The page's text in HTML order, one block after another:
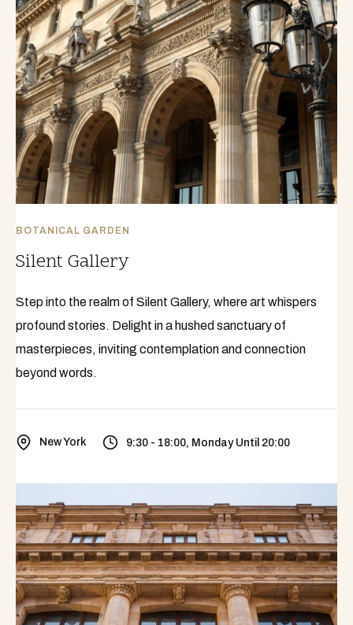
BOTANICAL GARDEN
Silent Gallery
Step into the realm of Silent Gallery, where art whispers
profound stories. Delight in a hushed sanctuary of
masterpieces, inviting contemplation and connection
beyond words.
New York 9:30 - 18:00, Monday Until 20:00